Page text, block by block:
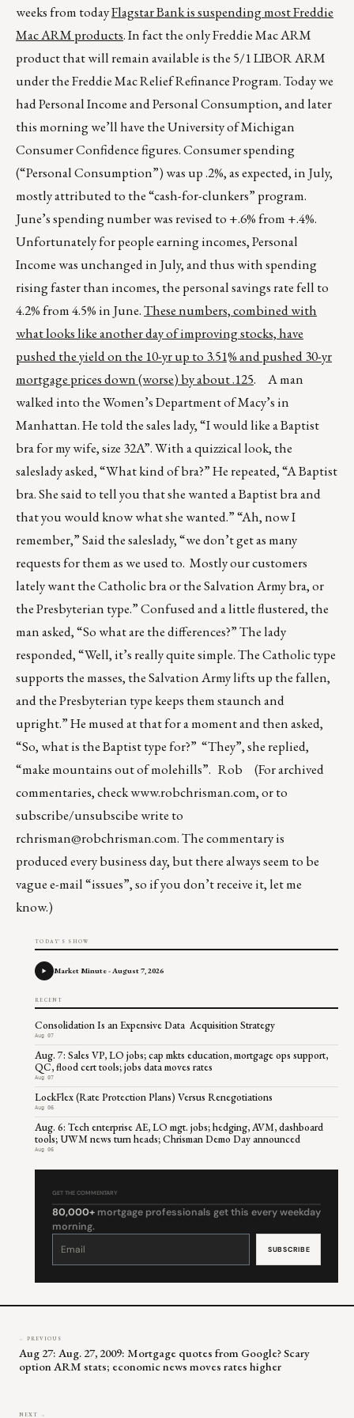
weeks from todayFlagstar Bank is suspending most Freddie
Mac ARM products. In fact the only Freddie Mac ARM
product that will remain available is the 5/1 LIBOR ARM
under the Freddie Mac Relief Refinance Program. Today we
had Personal Income and Personal Consumption, and later
this morning we’ll have the University of Michigan
Consumer Confidence figures. Consumer spending
(“Personal Consumption”) was up .2%, as expected, in July,
mostly attributed to the “cash-for-clunkers” program.
June’s spending number was revised to +.6% from +.4%.
Unfortunately for people earning incomes, Personal
Income was unchanged in July, and thus with spending
rising faster than incomes, the personal savings rate fell to
4.2% from 4.5% in June.These numbers, combined with
what looks like another day of improving stocks, have
pushed the yield on the 10-yr up to 3.51% and pushed 30-yr
mortgage prices down (worse) by about .125. A man
walked into the Women’s Department of Macy’s in
Manhattan. He told the sales lady, “I would like a Baptist
bra for my wife, size 32A”. With a quizzical look, the
saleslady asked, “What kind of bra?” He repeated, “A Baptist
bra. She said to tell you that she wanted a Baptist bra and
that you would know what she wanted.” “Ah, now I
remember,” Said the saleslady, “we don’t get as many
requests for them as we used to. Mostly our customers
lately want the Catholic bra or the Salvation Army bra, or
the Presbyterian type.” Confused and a little flustered, the
man asked, “So what are the differences?” The lady
responded, “Well, it’s really quite simple. The Catholic type
supports the masses, the Salvation Army lifts up the fallen,
and the Presbyterian type keeps them staunch and
upright.” He mused at that for a moment and then asked,
“So, what is the Baptist type for?” “They”, she replied,
“make mountains out of molehills”. Rob (For archived
commentaries, checkwww.robchrisman.com, or to
subscribe/unsubscibe write to
rchrisman@robchrisman.com. The commentary is
produced every business day, but there always seem to be
vague e-mail “issues”, so if you don’t receive it, let me
know.)
TODAY'S SHOW
Market Minute - August 7, 2026
RECENT
Consolidation Is an Expensive Data Acquisition Strategy
Aug 07
Aug. 7: Sales VP, LO jobs; cap mkts education, mortgage ops support,
QC, flood cert tools; jobs data moves rates
Aug 07
LockFlex (Rate Protection Plans) Versus Renegotiations
Aug 06
Aug. 6: Tech enterprise AE, LO mgt. jobs; hedging, AVM, dashboard
tools; UWM news turn heads; Chrisman Demo Day announced
Aug 06
GET THE COMMENTARY
80,000+ mortgage professionals get this every weekday
morning.
Constant
leave
← PREVIOUS
Aug 27: Aug. 27, 2009: Mortgage quotes from Google? Scary
option ARM stats; economic news moves rates higher
NEXT →